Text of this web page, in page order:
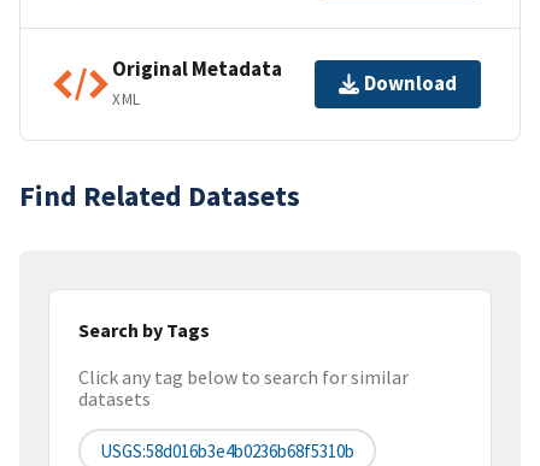
Original Metadata
XML
Download
Find Related Datasets
Search by Tags
Click any tag below to search for similar
datasets
USGS:58d016b3e4b0236b68f5310b